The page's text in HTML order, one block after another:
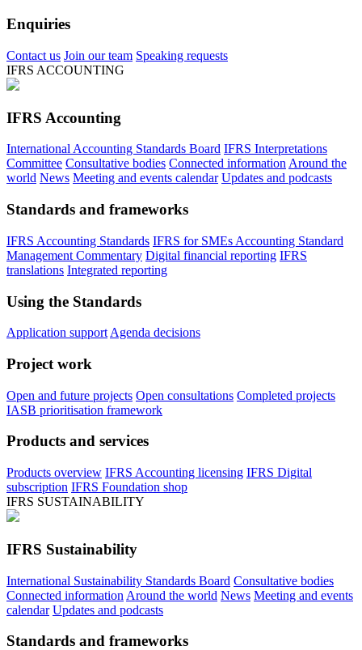
Enquiries
Contact us Join our team Speaking requests
IFRS ACCOUNTING
IFRS Accounting
International Accounting Standards Board IFRS Interpretations
Committee Consultative bodies Connected information Around the
world News Meeting and events calendar Updates and podcasts
Standards and frameworks
IFRS Accounting Standards IFRS for SMEs Accounting Standard
Management Commentary Digital financial reporting IFRS
translations Integrated reporting
Using the Standards
Application support Agenda decisions
Project work
Open and future projects Open consultations Completed projects
IASB prioritisation framework
Products and services
Products overview IFRS Accounting licensing IFRS Digital
subscription IFRS Foundation shop
IFRS SUSTAINABILITY
IFRS Sustainability
International Sustainability Standards Board Consultative bodies
Connected information Around the world News Meeting and events
calendar Updates and podcasts
Standards and frameworks